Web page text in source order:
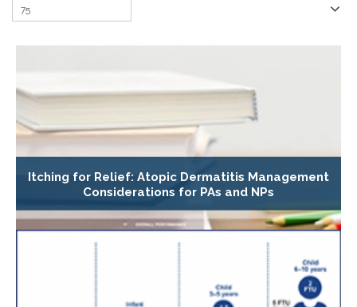
Itching for Relief: Atopic Dermatitis Management
Considerations for PAs and NPs